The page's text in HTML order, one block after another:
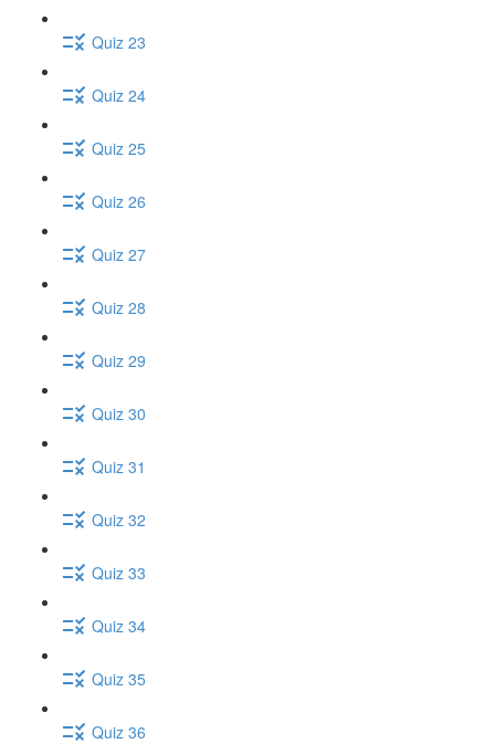
Quiz 23
Quiz 24
Quiz 25
Quiz 26
Quiz 27
Quiz 28
Quiz 29
Quiz 30
Quiz 31
Quiz 32
Quiz 33
Quiz 34
Quiz 35
Quiz 36